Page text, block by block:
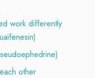
work differently
other